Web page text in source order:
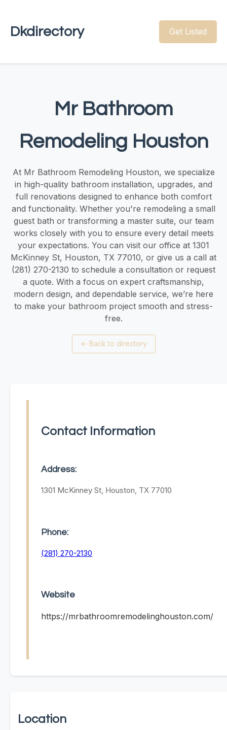
Dkdirectory Get Listed
Mr Bathroom
Remodeling Houston
At Mr Bathroom Remodeling Houston, we specialize
in high-quality bathroom installation, upgrades, and
full renovations designed to enhance both comfort
and functionality. Whether you're remodeling a small
guest bath or transforming a master suite, our team
works closely with you to ensure every detail meets
your expectations. You can visit our office at 1301
McKinney St, Houston, TX 77010, or give us a call at
(281) 270-2130 to schedule a consultation or request
a quote. With a focus on expert craftsmanship,
modern design, and dependable service, we’re here
to make your bathroom project smooth and stress-
free.
← Back to directory
Contact Information
Address:
1301 McKinney St, Houston, TX 77010
Phone:
(281) 270-2130
Website
https://mrbathroomremodelinghouston.com/
Location